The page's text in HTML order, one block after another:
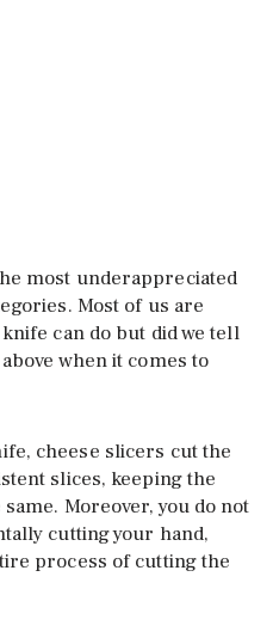
most underappreciated
Most of us are
can do but did we tell
when it comes to
cheese slicers cut the
slices, keeping the
Moreover, you do not
cutting your hand,
process of cutting the